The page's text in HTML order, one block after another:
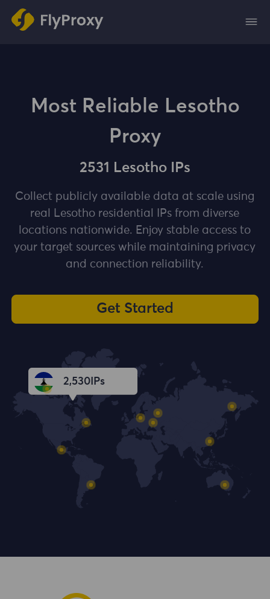
Most Reliable Lesotho
Proxy
2531 Lesotho IPs
Collect publicly available data at scale using
real Lesotho residential IPs from diverse
locations nationwide. Enjoy stable access to
your target sources while maintaining privacy
and connection reliability.
Get Started
2,531IPs